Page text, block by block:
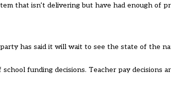
that isn’t delivering but have had enough of
has said it will wait to see the state of the
funding decisions. Teacher pay decisions